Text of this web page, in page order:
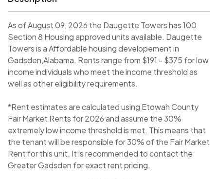
As of August 09, 2026 the Daugette Towers has 100
Section 8 Housing approved units available. Daugette
Towers is a Affordable housing developement in
Gadsden,Alabama. Rents range from $191 - $375 for low
income individuals who meet the income threshold as
well as other eligibility requirements.
*Rent estimates are calculated using Etowah County
Fair Market Rents for 2026 and assume the 30%
extremely low income threshold is met. This means that
the tenant will be responsible for 30% of the Fair Market
Rent for this unit. It is recommended to contact the
Greater Gadsden for exact rent pricing.